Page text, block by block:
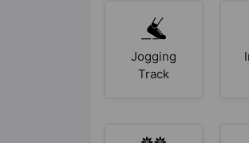
Jogging
Track